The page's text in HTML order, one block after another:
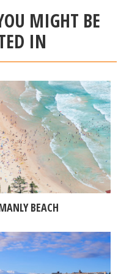
MIGHT BE
IN
BEACH